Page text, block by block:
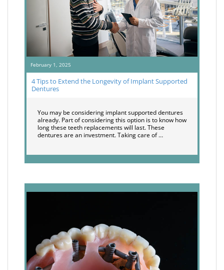
February 1, 2025
4 Tips to Extend the Longevity of Implant Supported
Dentures
You may be considering implant supported dentures
already. Part of considering this option is to know how
long these teeth replacements will last. These
dentures are an investment. Taking care of …